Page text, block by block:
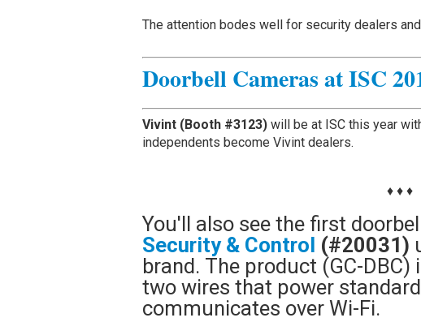
The attention bodes well for security dealers
Doorbell Cameras at ISC
Vivint (Booth #3123) will be at ISC this year
independents become Vivint dealers.
♦ ♦ ♦
You'll also see the first
Security & Control (#20031)
brand. The product (GC-
two wires that power
communicates over Wi-Fi.